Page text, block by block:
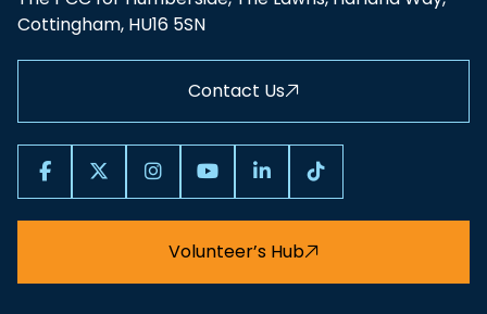
Cottingham, HU16 5SN
Contact Us
Volunteer’s Hub